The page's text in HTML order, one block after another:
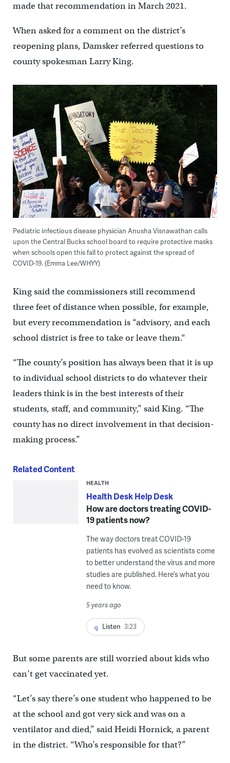
made that recommendation in March 2021.
When asked for a comment on the district’s
reopening plans, Damsker referred questions to
county spokesman Larry King.
Pediatric infectious disease physician Anusha Visnawathan calls
upon the Central Bucks school board to require protective masks
when schools open this fall to protect against the spread of
COVID-19. (Emma Lee/WHYY)
King said the commissioners still recommend
three feet of distance when possible, for example,
but every recommendation is “advisory, and each
school district is free to take or leave them.“
“The county’s position has always been that it is up
to individual school districts to do whatever their
leaders think is in the best interests of their
students, staff, and community,” said King. “The
county has no direct involvement in that decision-
making process.”
Related Content
HEALTH
Health Desk Help Desk
How are doctors treating COVID-
19 patients now?
The way doctors treat COVID-19
patients has evolved as scientists come
to better understand the virus and more
studies are published. Here’s what you
need to know.
5 years ago
Listen 3:23
But some parents are still worried about kids who
can’t get vaccinated yet.
“Let’s say there’s one student who happened to be
at the school and got very sick and was on a
ventilator and died,” said Heidi Hornick, a parent
in the district. “Who’s responsible for that?”